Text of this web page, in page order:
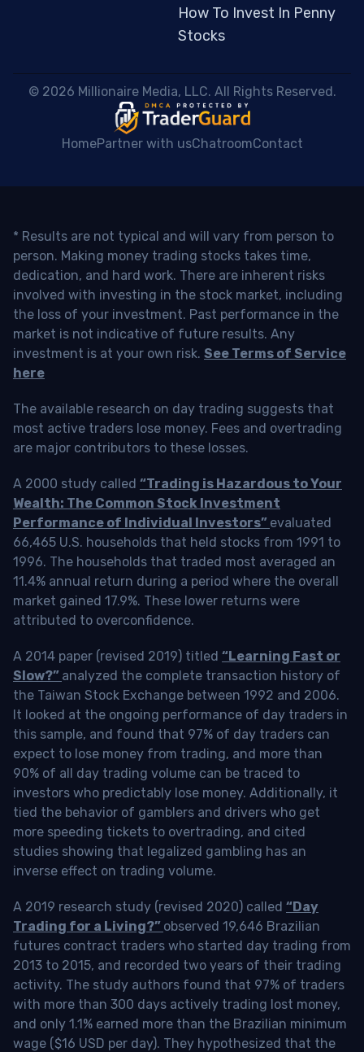
How To Invest In Penny
Stocks
© 2026 Millionaire Media, LLC. All Rights Reserved.
HomePartner with usChatroomContact
* Results are not typical and will vary from person to
person. Making money trading stocks takes time,
dedication, and hard work. There are inherent risks
involved with investing in the stock market, including
the loss of your investment. Past performance in the
market is not indicative of future results. Any
investment is at your own risk. See Terms of Service
here
The available research on day trading suggests that
most active traders lose money. Fees and overtrading
are major contributors to these losses.
A 2000 study called “Trading is Hazardous to Your
Wealth: The Common Stock Investment
Performance of Individual Investors” evaluated
66,465 U.S. households that held stocks from 1991 to
1996. The households that traded most averaged an
11.4% annual return during a period where the overall
market gained 17.9%. These lower returns were
attributed to overconfidence.
A 2014 paper (revised 2019) titled “Learning Fast or
Slow?” analyzed the complete transaction history of
the Taiwan Stock Exchange between 1992 and 2006.
It looked at the ongoing performance of day traders in
this sample, and found that 97% of day traders can
expect to lose money from trading, and more than
90% of all day trading volume can be traced to
investors who predictably lose money. Additionally, it
tied the behavior of gamblers and drivers who get
more speeding tickets to overtrading, and cited
studies showing that legalized gambling has an
inverse effect on trading volume.
A 2019 research study (revised 2020) called “Day
Trading for a Living?” observed 19,646 Brazilian
futures contract traders who started day trading from
2013 to 2015, and recorded two years of their trading
activity. The study authors found that 97% of traders
with more than 300 days actively trading lost money,
and only 1.1% earned more than the Brazilian minimum
wage ($16 USD per day). They hypothesized that the